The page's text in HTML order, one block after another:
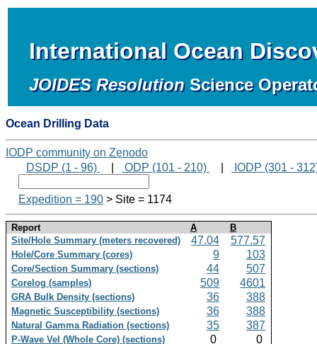
International Ocean
JOIDES Resolution Science
Ocean Drilling Data
IODP community on Zenodo
DSDP (1 - 96)
ODP (101 - 210) IODP (301 -
Expedition = 190 > Site = 1174
Report A
B
Site/Hole Summary (meters recovered)
47.04 577.57
Hole/Core Summary (cores) 9 103
Core/Section Summary (sections) 44 507
Corelog (samples) 509 4601
GRA Bulk Density (sections) 36 388
Magnetic Susceptibility (sections) 36 388
Natural Gamma Radiation (sections) 35 387
P-Wave Vel (Whole Core) (sections) 0 0